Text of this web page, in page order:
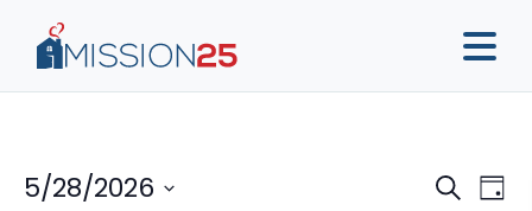
Search
Day
5/28/2026